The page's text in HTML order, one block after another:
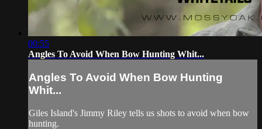
00:55
Angles To Avoid When Bow Hunting Whit...
Angles To Avoid When Bow Hunting
Whit...
Giles Island's Jimmy Riley tells us shots to avoid when bow
hunting.